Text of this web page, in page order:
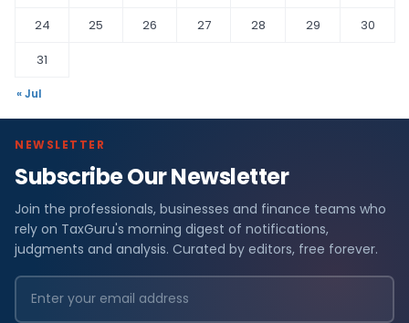
24
25 26 27 28 29
30
31
« Jul
NEWSLETTER
Subscribe Our Newsletter
Join the professionals, businesses and finance teams who
rely on TaxGuru's morning digest of notifications,
judgments and analysis. Curated by editors, free forever.